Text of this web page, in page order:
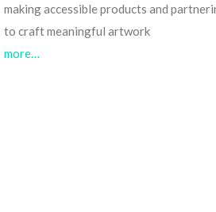
making accessible products and
to craft meaningful artwork
more…